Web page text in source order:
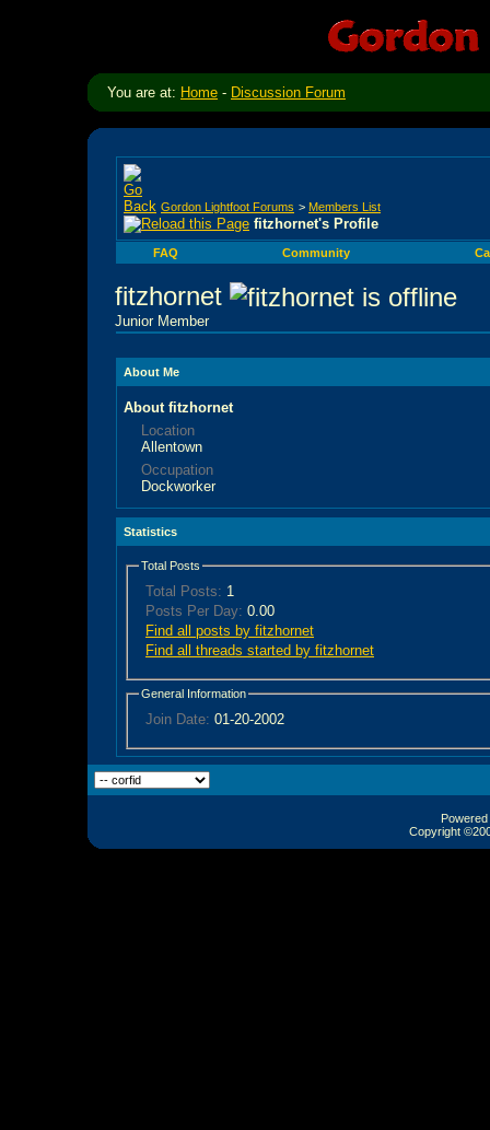
You are at: Home - Discussion Forum
Gordon Lightfoot Forums > Members List
fitzhornet's Profile
FAQ Community
fitzhornet
Junior Member
About Me
About fitzhornet
Location
Allentown
Occupation
Dockworker
Statistics
Total Posts
Total Posts: 1
Posts Per Day: 0.00
Find all posts by fitzhornet
Find all threads started by fitzhornet
General Information
Join Date: 01-20-2002
Copyright